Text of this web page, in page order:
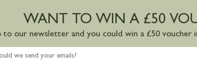
WANT TO WIN A £50
to our newsletter and you could win a £50 voucher